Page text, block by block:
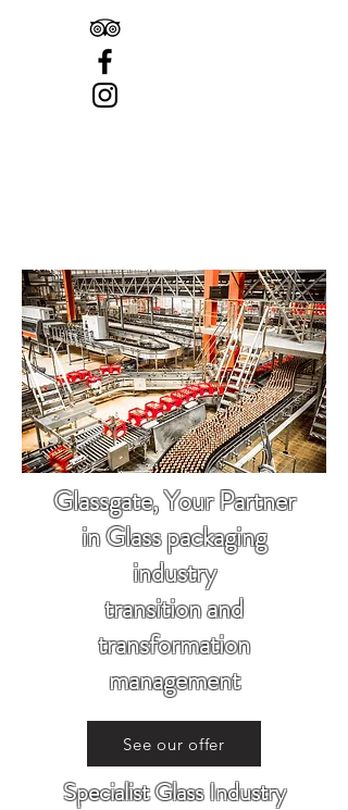
Glassgate, Your Partner
in Glass packaging
industry
transition and
transformation
management
See our offer
Specialist Glass Industry